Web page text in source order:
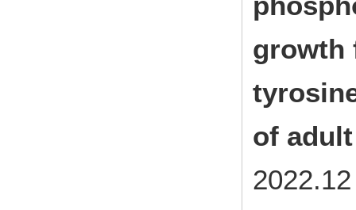
growth
of